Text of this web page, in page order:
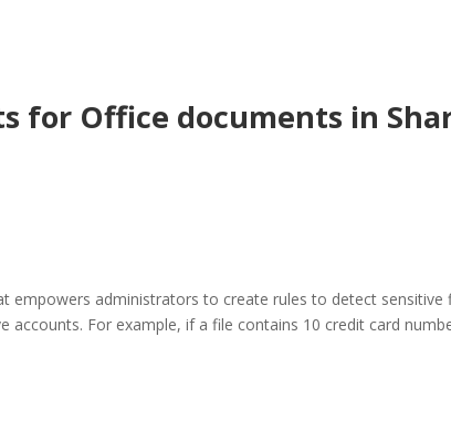
for Office documents in
empowers administrators to create rules to detect
accounts. For example, if a file contains 10 credit card